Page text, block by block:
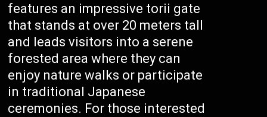
features an impressive torii gate
that stands at over 20 meters tall
and leads visitors into a serene
forested area where they can
enjoy nature walks or participate
in traditional Japanese
ceremonies. For those interested